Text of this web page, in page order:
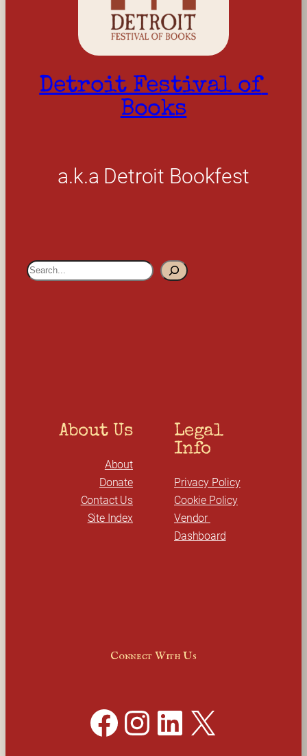
Detroit Festival of
Books
a.k.a Detroit Bookfest
S
About Us
About
Donate
Contact Us
Site Index
Legal
Info
Privacy Policy
Cookie Policy
Vendor
Dashboard
Connect With Us
Facebook Instagram LinkedIn X